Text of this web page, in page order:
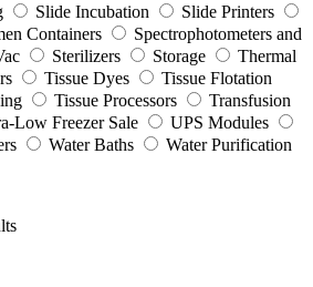
Slide Incubation
Slide Printers
Containers
Spectrophotometers and
Sterilizers Storage
Thermal
Tissue Dyes
Tissue Flotation
Tissue Processors
Transfusion
Low Freezer Sale
UPS Modules
Water Baths
Water Purification